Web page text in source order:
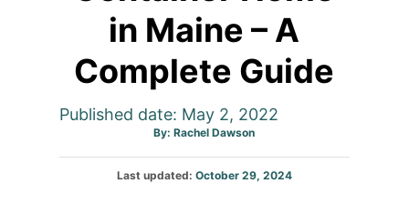
in Maine – A
Complete Guide
Published date: May 2, 2022
By:Author
Rachel Dawson
Posted
Last updated: October 29, 2024